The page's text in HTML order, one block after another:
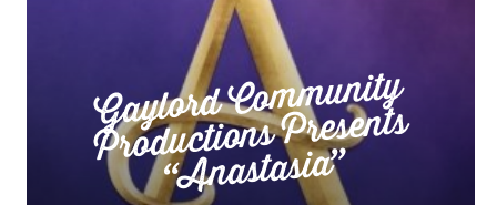
Gaylord Co
m
munity
Productions Presents
“
Anastasia”